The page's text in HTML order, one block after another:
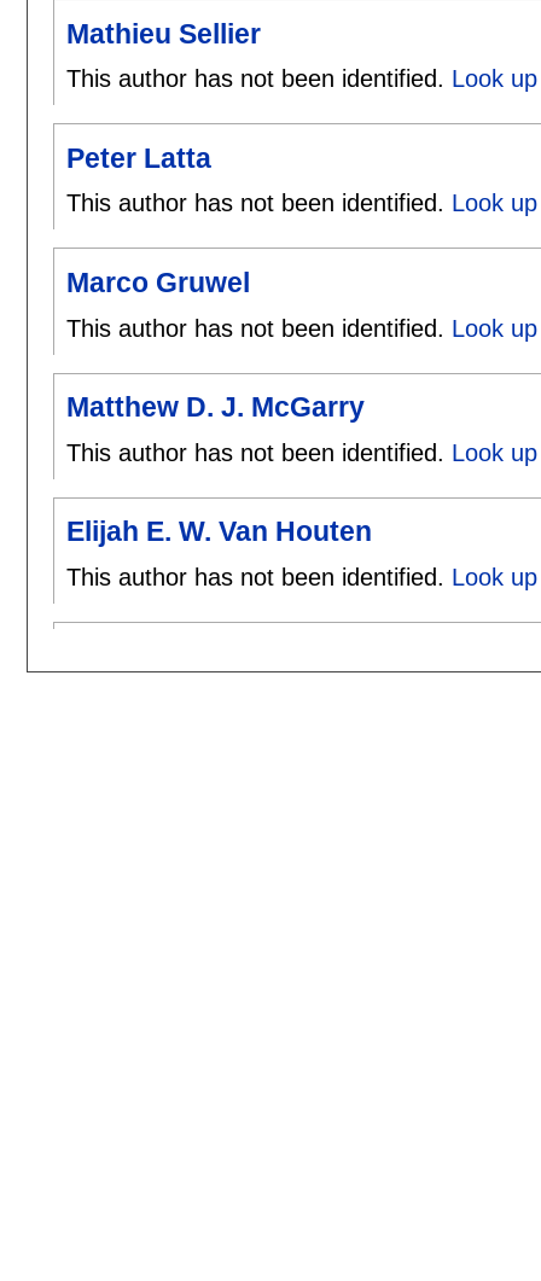
Mathieu Sellier
This author has not been identified. Look
Peter Latta
This author has not been identified. Look
Marco Gruwel
This author has not been identified. Look
Matthew D. J. McGarry
This author has not been identified. Look
Elijah E. W. Van Houten
This author has not been identified. Look